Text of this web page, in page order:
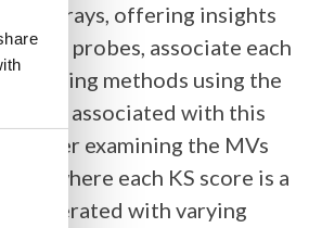
arrays, offering insights
probes, associate each
existing methods using the
associated with this
examining the MVs
where each KS score is a
generated with varying